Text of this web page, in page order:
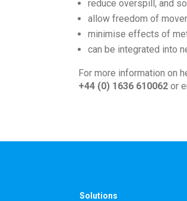
reduce overspill, and
allow freedom of
minimise effects of
can be integrated into
For more information on
+44 (0) 1636 610062 or
Solutions